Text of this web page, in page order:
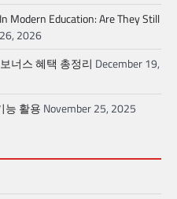
Modern Education: Are They Still
2026
너스 혜택 총정리 December 19,
능 활용 November 25, 2025